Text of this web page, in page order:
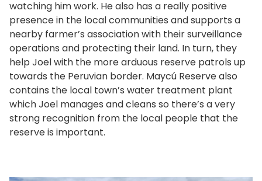
watching him work. He also has a really positive
presence in the local communities and supports a
nearby farmer’s association with their surveillance
operations and protecting their land. In turn, they
help Joel with the more arduous reserve patrols up
towards the Peruvian border. Maycú Reserve also
contains the local town’s water treatment plant
which Joel manages and cleans so there’s a very
strong recognition from the local people that the
reserve is important.